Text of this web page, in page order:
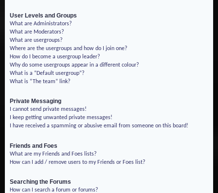
User Levels and Groups
What are Administrators?
What are Moderators?
What are usergroups?
Where are the usergroups and how do I join one?
How do I become a usergroup leader?
Why do some usergroups appear in a different colour?
What is a “Default usergroup”?
What is “The team” link?
Private Messaging
I cannot send private messages!
I keep getting unwanted private messages!
I have received a spamming or abusive email from someone on this board!
Friends and Foes
What are my Friends and Foes lists?
How can I add / remove users to my Friends or Foes list?
Searching the Forums
How can I search a forum or forums?